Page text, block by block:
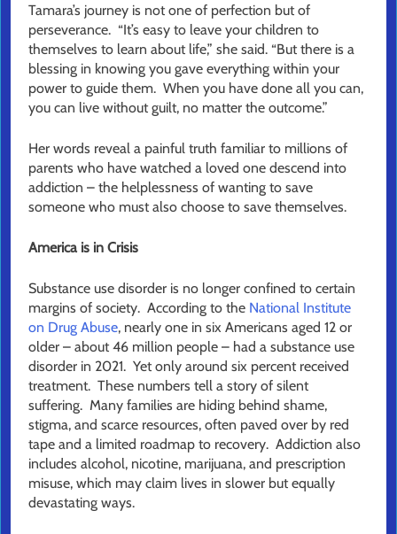
Tamara’s journey is not one of perfection but of
perseverance. “It’s easy to leave your children to
themselves to learn about life,” she said. “But there is a
blessing in knowing you gave everything within your
power to guide them. When you have done all you can,
you can live without guilt, no matter the outcome.”
Her words reveal a painful truth familiar to millions of
parents who have watched a loved one descend into
addiction – the helplessness of wanting to save
someone who must also choose to save themselves.
America is in Crisis
Substance use disorder is no longer confined to certain
margins of society. According to the National Institute
on Drug Abuse, nearly one in six Americans aged 12 or
older – about 46 million people – had a substance use
disorder in 2021. Yet only around six percent received
treatment. These numbers tell a story of silent
suffering. Many families are hiding behind shame,
stigma, and scarce resources, often paved over by red
tape and a limited roadmap to recovery. Addiction also
includes alcohol, nicotine, marijuana, and prescription
misuse, which may claim lives in slower but equally
devastating ways.